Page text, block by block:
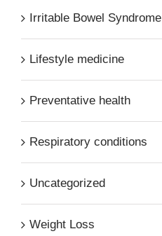
Irritable Bowel Syndrome
Lifestyle medicine
Preventative health
Respiratory conditions
Uncategorized
Weight Loss